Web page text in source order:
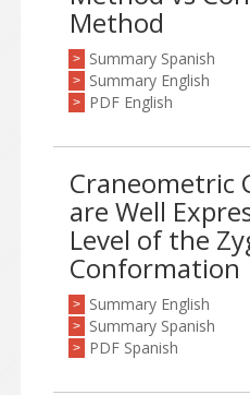
Method
> Summary Spanish
> Summary English
> PDF English
Craneometric
are Well
Level of the
Conformation
> Summary English
> Summary Spanish
> PDF Spanish